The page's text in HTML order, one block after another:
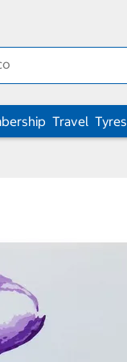
Travel Tyres